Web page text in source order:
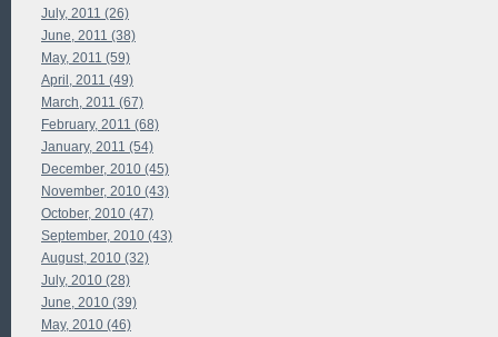
July, 2011 (26)
June, 2011 (38)
May, 2011 (59)
April, 2011 (49)
March, 2011 (67)
February, 2011 (68)
January, 2011 (54)
December, 2010 (45)
November, 2010 (43)
October, 2010 (47)
September, 2010 (43)
August, 2010 (32)
July, 2010 (28)
June, 2010 (39)
May, 2010 (46)